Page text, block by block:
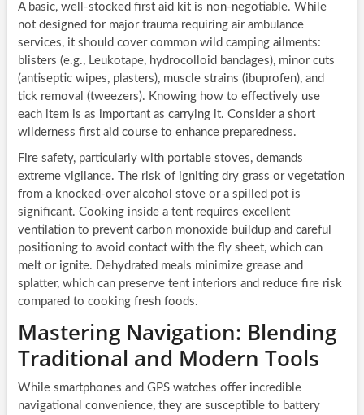
A basic, well-stocked first aid kit is non-negotiable. While
not designed for major trauma requiring air ambulance
services, it should cover common wild camping ailments:
blisters (e.g., Leukotape, hydrocolloid bandages), minor cuts
(antiseptic wipes, plasters), muscle strains (ibuprofen), and
tick removal (tweezers). Knowing how to effectively use
each item is as important as carrying it. Consider a short
wilderness first aid course to enhance preparedness.
Fire safety, particularly with portable stoves, demands
extreme vigilance. The risk of igniting dry grass or vegetation
from a knocked-over alcohol stove or a spilled pot is
significant. Cooking inside a tent requires excellent
ventilation to prevent carbon monoxide buildup and careful
positioning to avoid contact with the fly sheet, which can
melt or ignite. Dehydrated meals minimize grease and
splatter, which can preserve tent interiors and reduce fire risk
compared to cooking fresh foods.
Mastering Navigation: Blending
Traditional and Modern Tools
While smartphones and GPS watches offer incredible
navigational convenience, they are susceptible to battery